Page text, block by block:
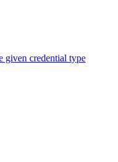
given credential type